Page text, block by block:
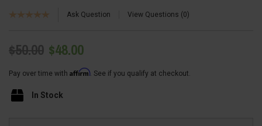
Ask Question View Questions 0
$50.00 $48.00
Pay over time with Affirm. See if you qualify at checkout.
In Stock